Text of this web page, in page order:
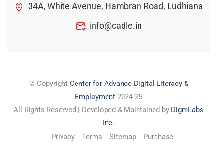
34A, White Avenue, Hambran Road, Ludhiana
info@cadle.in
© Copyright Center for Advance Digital Literacy &
Employment 2024-25
All Rights Reserved | Developed & Maintained by DigmLabs
Inc.
Privacy
Terms Sitemap Purchase